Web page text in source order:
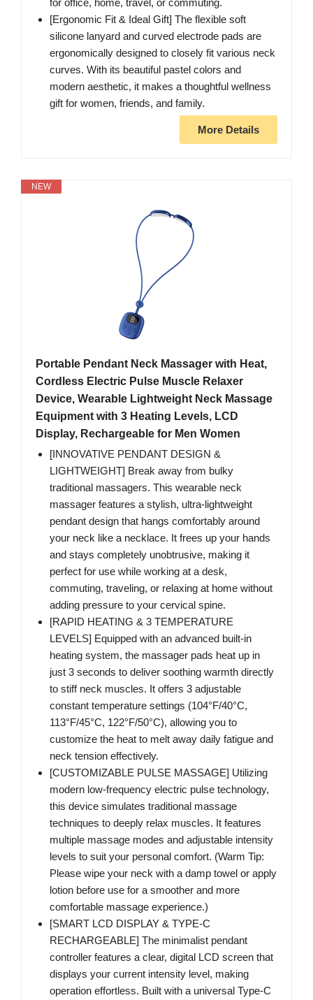
[Ergonomic Fit & Ideal Gift] The flexible soft
silicone lanyard and curved electrode pads are
ergonomically designed to closely fit various neck
curves. With its beautiful pastel colors and
modern aesthetic, it makes a thoughtful wellness
gift for women, friends, and family.
More Details
NEW
Portable Pendant Neck Massager with Heat,
Cordless Electric Pulse Muscle Relaxer
Device, Wearable Lightweight Neck Massage
Equipment with 3 Heating Levels, LCD
Display, Rechargeable for Men Women
[INNOVATIVE PENDANT DESIGN &
LIGHTWEIGHT] Break away from bulky
traditional massagers. This wearable neck
massager features a stylish, ultra-lightweight
pendant design that hangs comfortably around
your neck like a necklace. It frees up your hands
and stays completely unobtrusive, making it
perfect for use while working at a desk,
commuting, traveling, or relaxing at home without
adding pressure to your cervical spine.
[RAPID HEATING & 3 TEMPERATURE
LEVELS] Equipped with an advanced built-in
heating system, the massager pads heat up in
just 3 seconds to deliver soothing warmth directly
to stiff neck muscles. It offers 3 adjustable
constant temperature settings (104°F/40°C,
113°F/45°C, 122°F/50°C), allowing you to
customize the heat to melt away daily fatigue and
neck tension effectively.
[CUSTOMIZABLE PULSE MASSAGE] Utilizing
modern low-frequency electric pulse technology,
this device simulates traditional massage
techniques to deeply relax muscles. It features
multiple massage modes and adjustable intensity
levels to suit your personal comfort. (Warm Tip:
Please wipe your neck with a damp towel or apply
lotion before use for a smoother and more
comfortable massage experience.)
[SMART LCD DISPLAY & TYPE-C
RECHARGEABLE] The minimalist pendant
controller features a clear, digital LCD screen that
displays your current intensity level, making
operation effortless. Built with a universal Type-C